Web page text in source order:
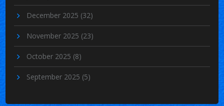
December 2025 (32)
November 2025 (23)
October 2025 (8)
September 2025 (5)